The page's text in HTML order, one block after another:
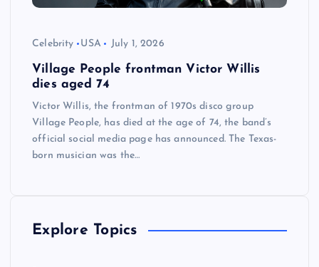
Celebrity USA July 1, 2026
Village People frontman Victor Willis
dies aged 74
Victor Willis, the frontman of 1970s disco group
Village People, has died at the age of 74, the band’s
official social media page has announced. The Texas-
born musician was the…
Explore Topics